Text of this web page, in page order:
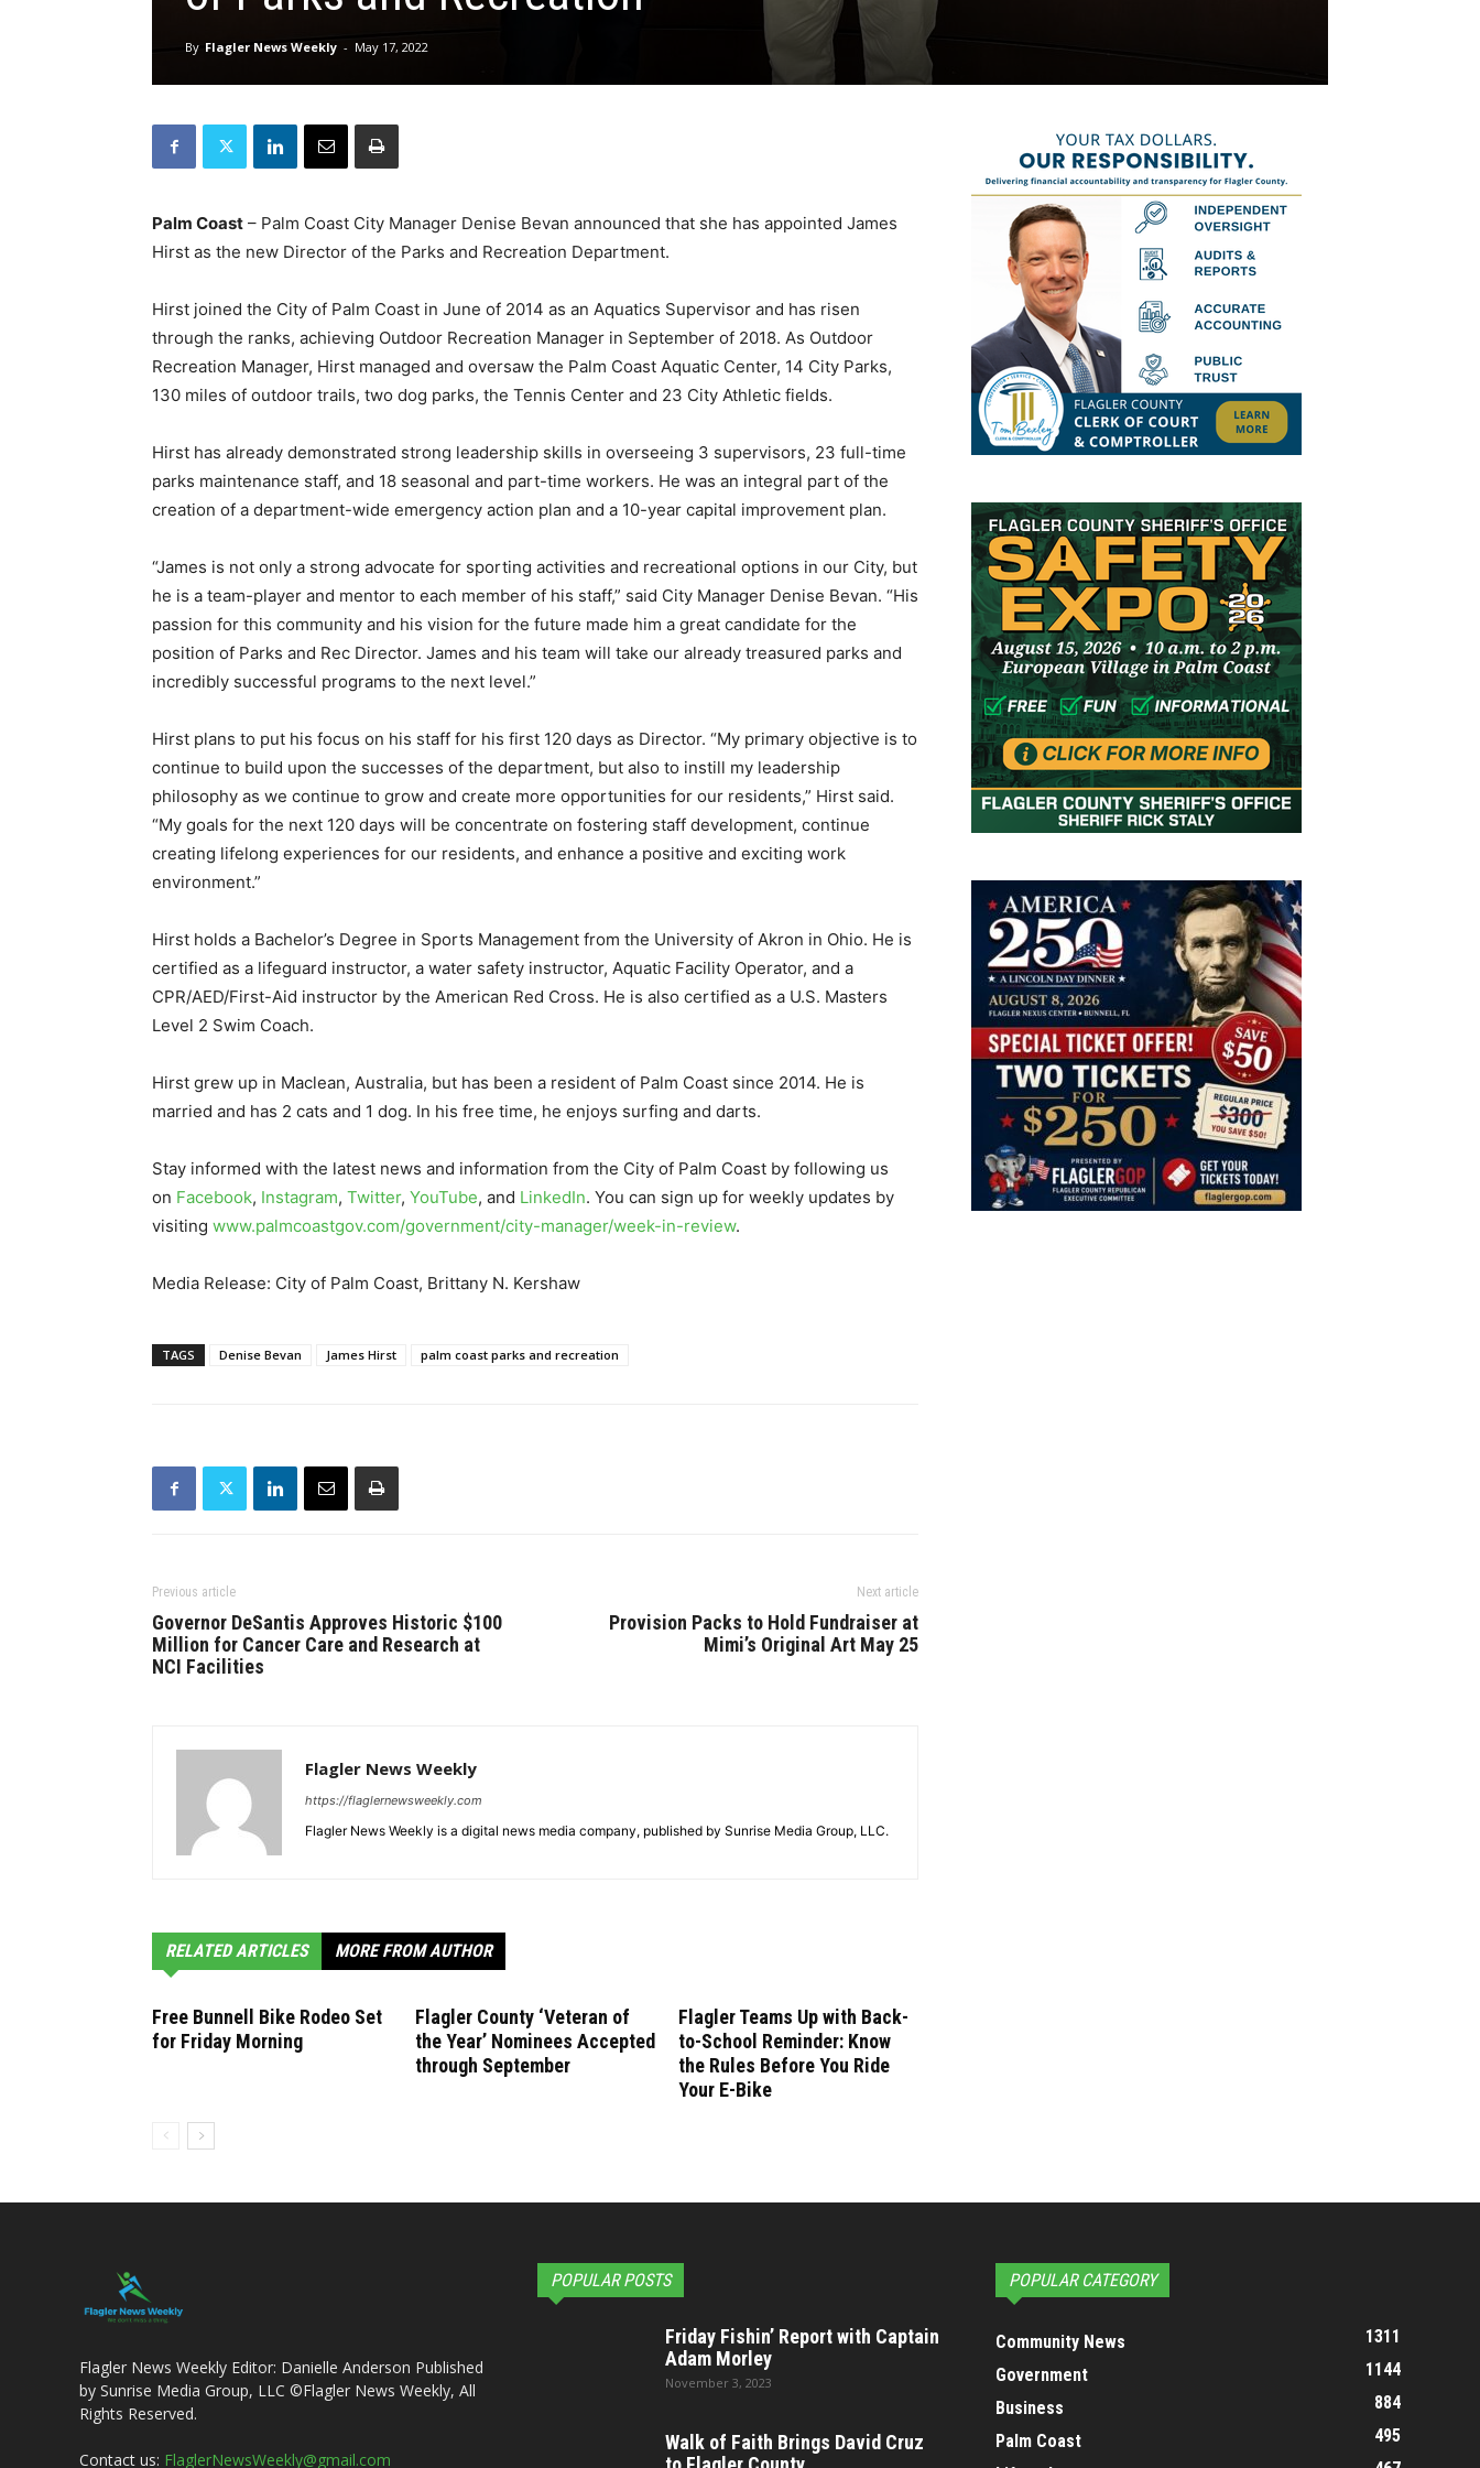
By Flagler News Weekly - May 17, 2022
Palm Coast – Palm Coast City Manager Denise Bevan announced that she has appointed James
Hirst as the new Director of the Parks and Recreation Department.
Hirst joined the City of Palm Coast in June of 2014 as an Aquatics Supervisor and has risen
through the ranks, achieving Outdoor Recreation Manager in September of 2018. As Outdoor
Recreation Manager, Hirst managed and oversaw the Palm Coast Aquatic Center, 14 City Parks,
130 miles of outdoor trails, two dog parks, the Tennis Center and 23 City Athletic fields.
Hirst has already demonstrated strong leadership skills in overseeing 3 supervisors, 23 full-time
parks maintenance staff, and 18 seasonal and part-time workers. He was an integral part of the
creation of a department-wide emergency action plan and a 10-year capital improvement plan.
“James is not only a strong advocate for sporting activities and recreational options in our City, but
he is a team-player and mentor to each member of his staff,” said City Manager Denise Bevan. “His
passion for this community and his vision for the future made him a great candidate for the
position of Parks and Rec Director. James and his team will take our already treasured parks and
incredibly successful programs to the next level.”
Hirst plans to put his focus on his staff for his first 120 days as Director. “My primary objective is to
continue to build upon the successes of the department, but also to instill my leadership
philosophy as we continue to grow and create more opportunities for our residents,” Hirst said.
“My goals for the next 120 days will be concentrate on fostering staff development, continue
creating lifelong experiences for our residents, and enhance a positive and exciting work
environment.”
Hirst holds a Bachelor’s Degree in Sports Management from the University of Akron in Ohio. He is
certified as a lifeguard instructor, a water safety instructor, Aquatic Facility Operator, and a
CPR/AED/First-Aid instructor by the American Red Cross. He is also certified as a U.S. Masters
Level 2 Swim Coach.
Hirst grew up in Maclean, Australia, but has been a resident of Palm Coast since 2014. He is
married and has 2 cats and 1 dog. In his free time, he enjoys surfing and darts.
Stay informed with the latest news and information from the City of Palm Coast by following us
on Facebook, Instagram, Twitter, YouTube, and LinkedIn. You can sign up for weekly updates by
visiting www.palmcoastgov.com/government/city-manager/week-in-review.
Media Release: City of Palm Coast, Brittany N. Kershaw
TAGS Denise Bevan James Hirst palm coast parks and recreation
Previous article
Governor DeSantis Approves Historic $100
Million for Cancer Care and Research at
NCI Facilities
Next article
Provision Packs to Hold Fundraiser at
Mimi’s Original Art May 25
Flagler News Weekly
https://flaglernewsweekly.com
Flagler News Weekly is a digital news media company, published by Sunrise Media Group, LLC.
RELATED ARTICLES MORE FROM AUTHOR
Free Bunnell Bike Rodeo Set
for Friday Morning
Flagler County ‘Veteran of
the Year’ Nominees Accepted
through September
Flagler Teams Up with Back-
to-School Reminder: Know
the Rules Before You Ride
Your E-Bike
Flagler News Weekly Editor: Danielle Anderson Published
by Sunrise Media Group, LLC ©Flagler News Weekly, All
Rights Reserved.
Contact us: FlaglerNewsWeekly@gmail.com
POPULAR POSTS
Friday Fishin’ Report with Captain
Adam Morley
November 3, 2023
Walk of Faith Brings David Cruz
POPULAR CATEGORY
Community News
1311
Government
1144
Business
884
Palm Coast
495